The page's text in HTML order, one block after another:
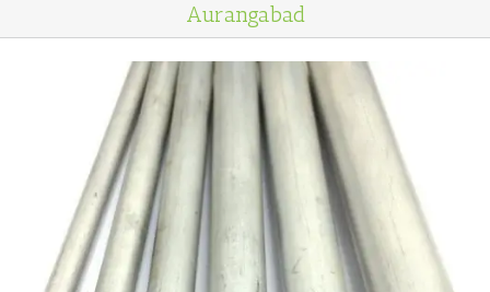
Aurangabad